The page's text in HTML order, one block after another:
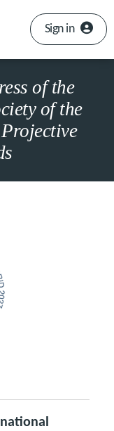
Sign in
of the
of the